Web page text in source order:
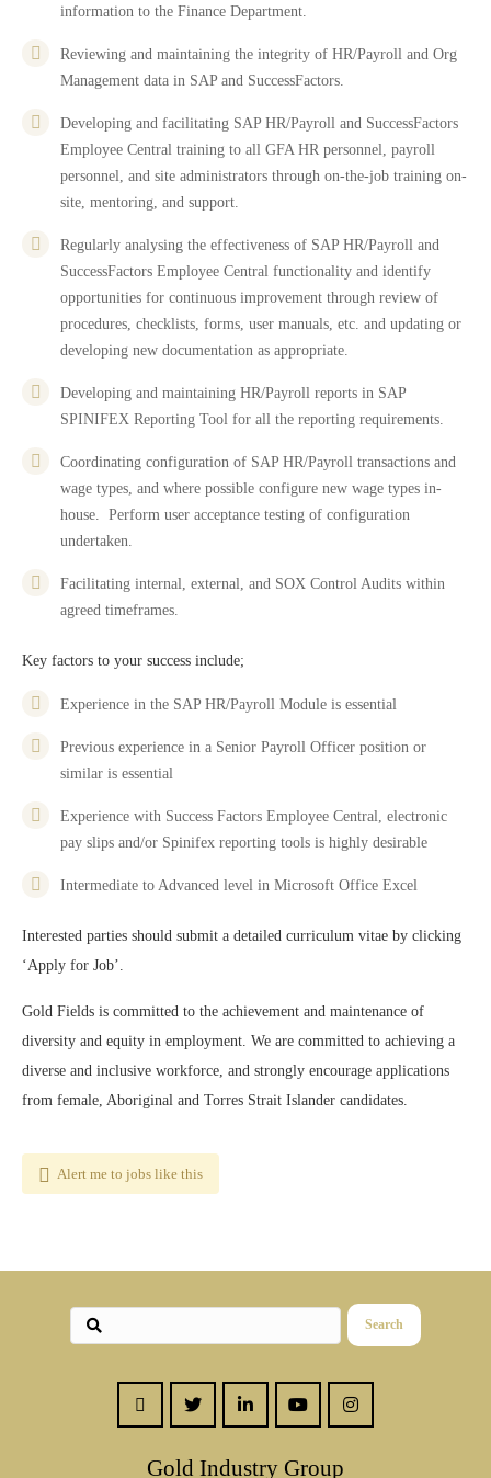
information to the Finance Department.
Reviewing and maintaining the integrity of HR/Payroll and Org
Management data in SAP and SuccessFactors.
Developing and facilitating SAP HR/Payroll and SuccessFactors
Employee Central training to all GFA HR personnel, payroll
personnel, and site administrators through on-the-job training on-
site, mentoring, and support.
Regularly analysing the effectiveness of SAP HR/Payroll and
SuccessFactors Employee Central functionality and identify
opportunities for continuous improvement through review of
procedures, checklists, forms, user manuals, etc. and updating or
developing new documentation as appropriate.
Developing and maintaining HR/Payroll reports in SAP
SPINIFEX Reporting Tool for all the reporting requirements.
Coordinating configuration of SAP HR/Payroll transactions and
wage types, and where possible configure new wage types in-
house. Perform user acceptance testing of configuration
undertaken.
Facilitating internal, external, and SOX Control Audits within
agreed timeframes.
Key factors to your success include;
Experience in the SAP HR/Payroll Module is essential
Previous experience in a Senior Payroll Officer position or
similar is essential
Experience with Success Factors Employee Central, electronic
pay slips and/or Spinifex reporting tools is highly desirable
Intermediate to Advanced level in Microsoft Office Excel
Interested parties should submit a detailed curriculum vitae by clicking
‘Apply for Job’.
Gold Fields is committed to the achievement and maintenance of
diversity and equity in employment. We are committed to achieving a
diverse and inclusive workforce, and strongly encourage applications
from female, Aboriginal and Torres Strait Islander candidates.
Alert me to jobs like this
Search
Gold Industry Group